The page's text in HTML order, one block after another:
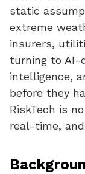
static
extreme
insurers,
turning to AI-
intelligence,
before they
RiskTech is
real-time,